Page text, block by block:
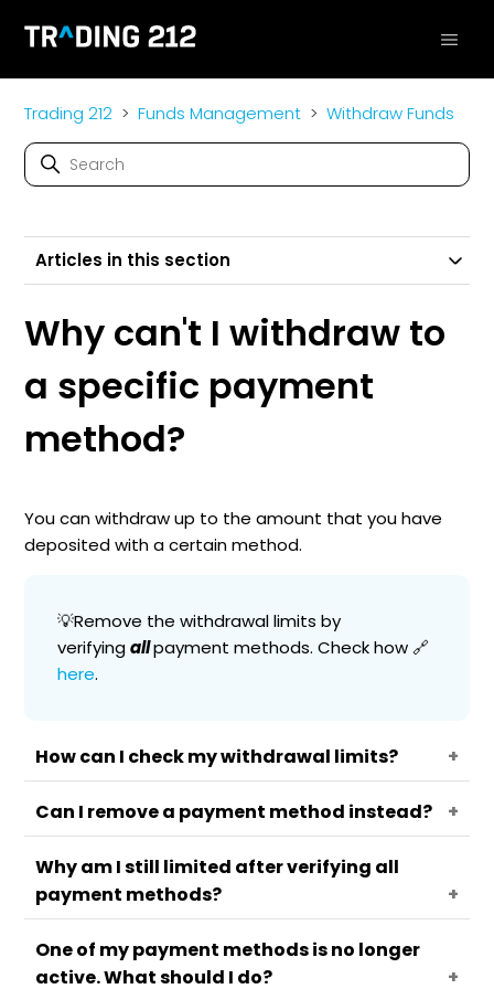
Trading 212 Funds Management Withdraw Funds
Articles in this section
Why can't I withdraw to
a specific payment
method?
You can withdraw up to the amount that you have
deposited with a certain method.
💡Remove the withdrawal limits by
verifyingallpayment methods. Check how 🔗
here.
How can I check my withdrawal limits?
Go to yourMenu.
Press on Payment methods.
Choose a method.
onLearn morefor additional info on the
limits.
Can I remove a payment method instead?
No. To facilitate withdrawals without limits you
can verify your methods.
Why am I still limited after verifying all
payment methods?
Your card issuer may restrict your
One of my payment methods is no longer
active. What should I do?